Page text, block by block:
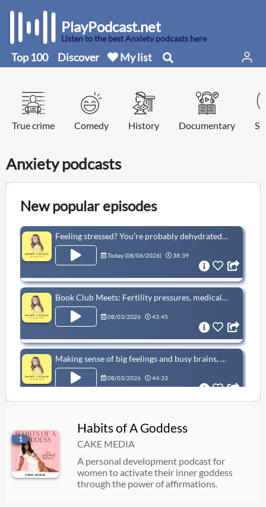
PlayPodcast.net
Listen to the best Anxiety podcasts here
Top 100 Discover My list
True crime Comedy History Documentary
Anxiety podcasts
New popular episodes
Feeling stressed? You’re probably dehydrated! Make hydration a habit, with Phizz
Today (08/06/2026) 38:39
Book Club Meets: Fertility pressures, medical racism, and hen parties, with Candice Carty-Williams
08/03/2026 43:45
Making sense of big feelings and busy brains, with Paul Whitehouse & Dr Mine Conkbayir MBE
08/03/2026 44:33
1
Habits of A Goddess
CAKE MEDIA
A personal development podcast for
women to activate their inner goddess
through the power of affirmations.